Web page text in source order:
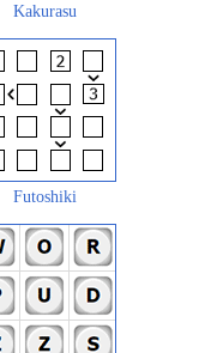
Kakurasu
Futoshiki